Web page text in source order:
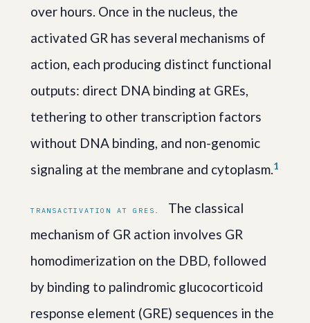
over hours. Once in the nucleus, the
activated GR has several mechanisms of
action, each producing distinct functional
outputs: direct DNA binding at GREs,
tethering to other transcription factors
without DNA binding, and non-genomic
signaling at the membrane and cytoplasm.1
TRANSACTIVATION AT GRES.
The classical
mechanism of GR action involves GR
homodimerization on the DBD, followed
by binding to palindromic glucocorticoid
response element (GRE) sequences in the